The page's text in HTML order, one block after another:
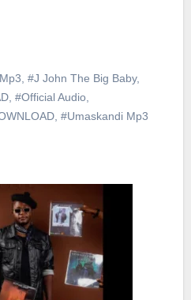
#J John The Big Baby,
, #Official Audio,
, #Umaskandi Mp3